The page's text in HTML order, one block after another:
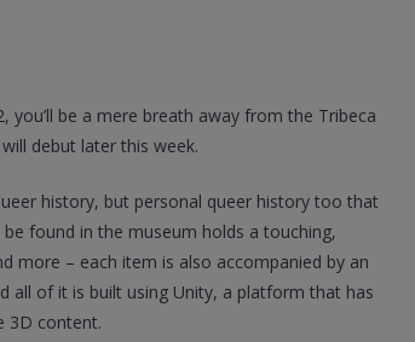
you’ll be a mere breath away from the Tribeca
will debut later this week.
history, but personal queer history too that
found in the museum holds a touching,
more – each item is also accompanied by an
all of it is built using Unity, a platform that has
3D content.